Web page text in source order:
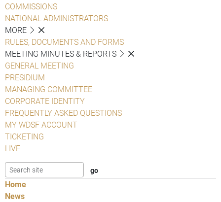
COMMISSIONS
NATIONAL ADMINISTRATORS
MORE
RULES, DOCUMENTS AND FORMS
MEETING MINUTES & REPORTS
GENERAL MEETING
PRESIDIUM
MANAGING COMMITTEE
CORPORATE IDENTITY
FREQUENTLY ASKED QUESTIONS
MY WDSF ACCOUNT
TICKETING
LIVE
Home
News